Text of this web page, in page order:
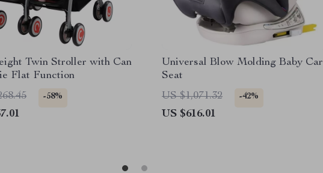
Twin Stroller with Can
Flat Function
-58%
Universal Blow Molding Baby Car
Seat
US $1,071.32
-42%
US $616.01